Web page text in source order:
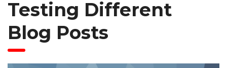
Testing Different
Blog Posts